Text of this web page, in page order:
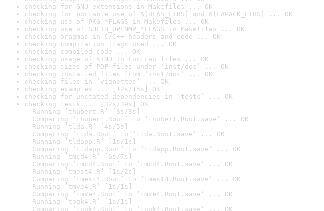
checking for GNU extensions in Makefiles ... OK
checking for portable use of $(BLAS_LIBS) and $(LAPACK_LIBS) ... OK
checking use of PKG_*FLAGS in Makefiles ... OK
checking use of SHLIB_OPENMP_*FLAGS in Makefiles ... OK
checking pragmas in C/C++ headers and code ... OK
checking compilation flags used ... OK
checking compiled code ... OK
checking usage of KIND in Fortran files ... OK
checking sizes of PDF files under ‘inst/doc’ ... OK
checking installed files from ‘inst/doc’ ... OK
checking files in ‘vignettes’ ... OK
checking examples ... [12s/15s] OK
checking for unstated dependencies in ‘tests’ ... OK
checking tests ... [32s/39s] OK
Running ‘thubert.R’ [3s/3s]
Comparing ‘thubert.Rout’ to ‘thubert.Rout.save’ ... OK
Running ‘tlda.R’ [4s/5s]
Comparing ‘tlda.Rout’ to ‘tlda.Rout.save’ ... OK
Running ‘tldapp.R’ [1s/1s]
Comparing ‘tldapp.Rout’ to ‘tldapp.Rout.save’ ... OK
Running ‘tmcd4.R’ [6s/7s]
Comparing ‘tmcd4.Rout’ to ‘tmcd4.Rout.save’ ... OK
Running ‘tmest4.R’ [1s/2s]
Comparing ‘tmest4.Rout’ to ‘tmest4.Rout.save’ ... OK
Running ‘tmve4.R’ [1s/1s]
Comparing ‘tmve4.Rout’ to ‘tmve4.Rout.save’ ... OK
Running ‘togk4.R’ [1s/1s]
Comparing ‘togk4.Rout’ to ‘togk4.Rout.save’ ... OK